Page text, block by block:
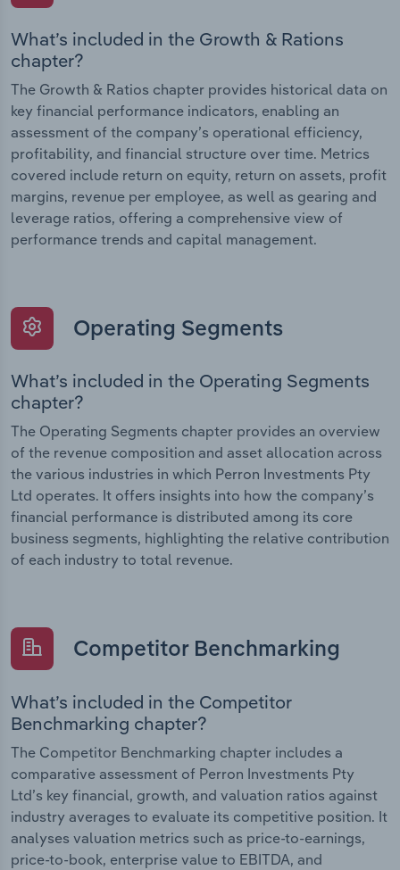
What’s included in the Growth & Rations
chapter?
The Growth & Ratios chapter provides historical data on
key financial performance indicators, enabling an
assessment of the company’s operational efficiency,
profitability, and financial structure over time. Metrics
covered include return on equity, return on assets, profit
margins, revenue per employee, as well as gearing and
leverage ratios, offering a comprehensive view of
performance trends and capital management.
Operating Segments
What’s included in the Operating Segments
chapter?
The Operating Segments chapter provides an overview
of the revenue composition and asset allocation across
the various industries in which Perron Investments Pty
Ltd operates. It offers insights into how the company’s
financial performance is distributed among its core
business segments, highlighting the relative contribution
of each industry to total revenue.
Competitor Benchmarking
What’s included in the Competitor
Benchmarking chapter?
The Competitor Benchmarking chapter includes a
comparative assessment of Perron Investments Pty
Ltd’s key financial, growth, and valuation ratios against
industry averages to evaluate its competitive position. It
analyses valuation metrics such as price-to-earnings,
price-to-book, enterprise value to EBITDA, and